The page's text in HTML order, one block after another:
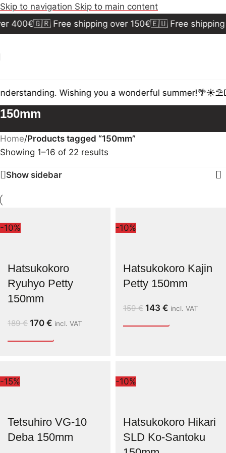
Skip to navigation Skip to main content
🇬🇷 Free shipping over 150€🇪🇺 Free shipping
Wishing you a wonderful summer!🌴☀️⛱️
150mm
Home/Products tagged “150mm”
Showing 1–16 of 22 results
Show sidebar
-10%
Hatsukokoro
Ryuhyo Petty
150mm
189€ 170 € incl. VAT
-10%
Hatsukokoro Kajin
Petty 150mm
159€ 143 € incl. VAT
-15%
Tetsuhiro VG-10
Deba 150mm
-10%
Hatsukokoro Hikari
SLD Ko-Santoku